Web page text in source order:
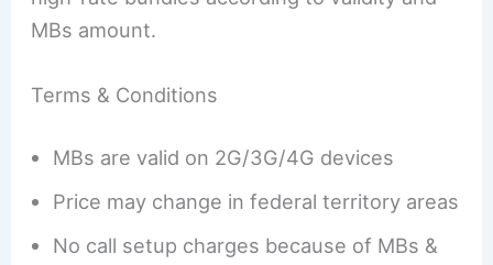
MBs amount.
Terms & Conditions
MBs are valid on 2G/3G/4G devices
Price may change in federal territory areas
No call setup charges because of MBs &